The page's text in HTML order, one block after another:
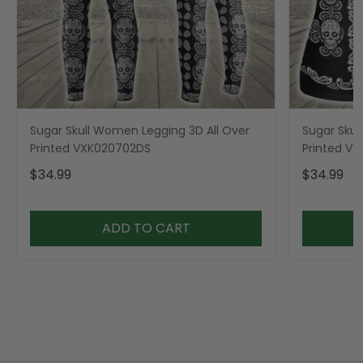
Sugar Skull Women Legging 3D All Over
Printed VXK020702DS
$34.99
ADD TO CART
Sugar
Printed
$34.99